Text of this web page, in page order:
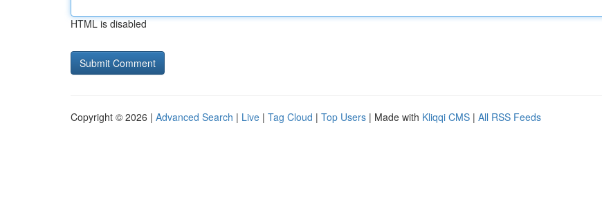
HTML is disabled
Copyright © 2026 | Advanced Search | Live | Tag Cloud | Top Users | Made with Kliqqi CMS | All RSS Feeds